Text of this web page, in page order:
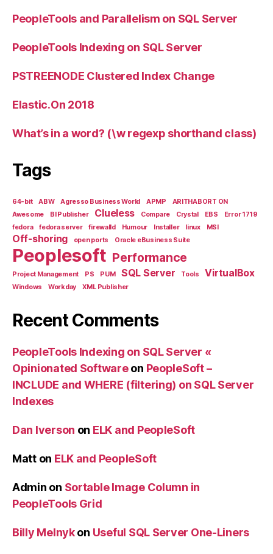
PeopleTools and Parallelism on SQL Server
PeopleTools Indexing on SQL Server
PSTREENODE Clustered Index Change
Elastic.On 2018
What’s in a word? (\w regexp shorthand class)
Tags
64-bit ABW Agresso Business World APMP
ARITHABORT ON
Awesome
BI Publisher Clueless Compare Crystal EBS
Error 1719
fedora
fedora server firewalld Humour Installer linux MSI
Off-shoring open ports Oracle eBusiness Suite
Peoplesoft Performance
Project Management PS PUM SQL Server Tools VirtualBox
Windows Workday XML Publisher
Recent Comments
PeopleTools Indexing on SQL Server «
Opinionated Softwareon PeopleSoft –
INCLUDE and WHERE (filtering) on SQL Server
Indexes
Dan Iverson on ELK and PeopleSoft
Matton ELK and PeopleSoft
Admin on Sortable Image Column in
PeopleTools Grid
Billy Melnykon Useful SQL Server One-Liners